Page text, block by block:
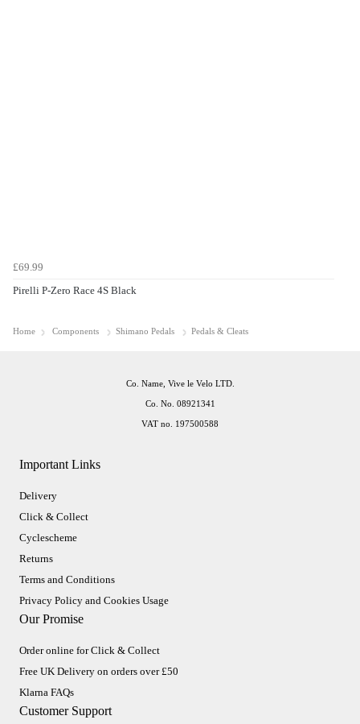
£69.99
Pirelli P-Zero Race 4S Black
Home Components Shimano Pedals Pedals & Cleats
Important Links
Delivery
Click & Collect
Cyclescheme
Returns
Terms and Conditions
Privacy Policy and Cookies Usage
Our Promise
Order online for Click & Collect
Free UK Delivery on orders over £50
Klarna FAQs
Customer Support
Co. Name, Vive le Velo LTD.
Co. No. 08921341
VAT no. 197500588